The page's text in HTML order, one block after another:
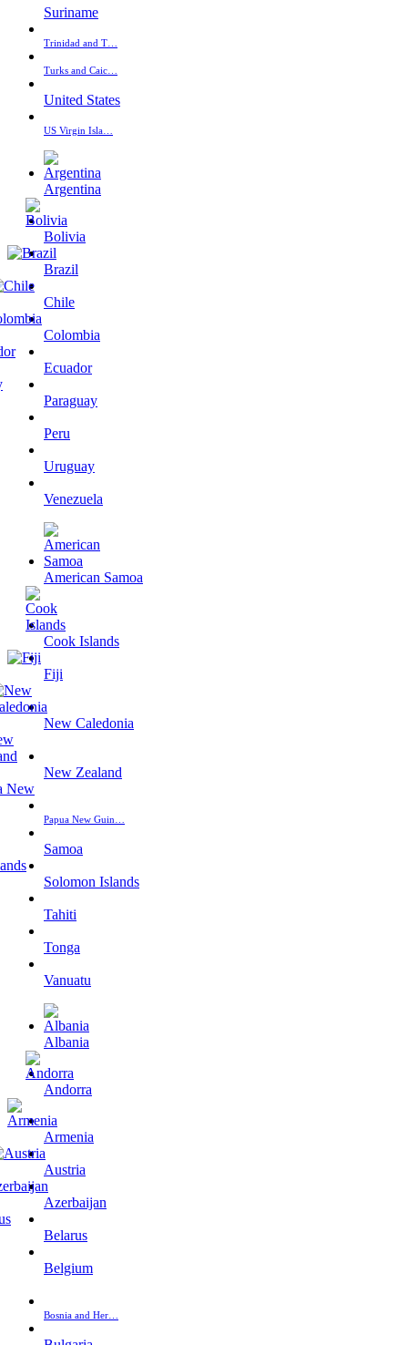
Suriname
Trinidad and T…
Turks and Caic…
United States
US Virgin Isla…
Argentina
Bolivia
Brazil
Chile
Colombia
Ecuador
Paraguay
Peru
Uruguay
Venezuela
American Samoa
Cook Islands
Fiji
New Caledonia
New Zealand
Papua New Guin…
Samoa
Solomon Islands
Tahiti
Tonga
Vanuatu
Albania
Andorra
Armenia
Austria
Azerbaijan
Belarus
Belgium
Bosnia and Her…